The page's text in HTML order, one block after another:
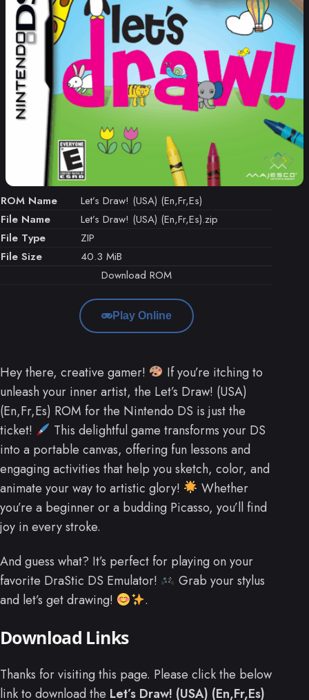
ROM Name
Let’s Draw! (USA) (En,Fr,Es)
File Name
Let’s Draw! (USA) (En,Fr,Es).zip
File Type
ZIP
File Size
40.3 MiB
Download ROM
Play Online
Hey there, creative gamer!
If you’re itching to
unleash your inner artist, the Let’s Draw! (USA)
(En,Fr,Es) ROM for the Nintendo DS is just the
ticket!
This delightful game transforms your DS
into a portable canvas, offering fun lessons and
engaging activities that help you sketch, color, and
animate your way to artistic glory!
Whether
you’re a beginner or a budding Picasso, you’ll find
joy in every stroke.
And guess what? It’s perfect for playing on your
favorite DraStic DS Emulator!
Grab your stylus
and let’s get drawing!
.
Download Links
Thanks for visiting this page. Please click the below
link to download the Let’s Draw! (USA) (En,Fr,Es)